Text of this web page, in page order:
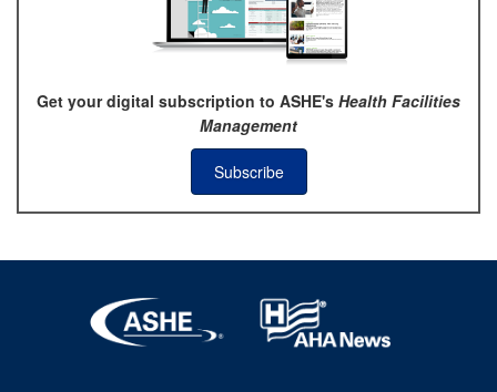
Get your digital subscription to ASHE's Health Facilities
Management
Subscribe